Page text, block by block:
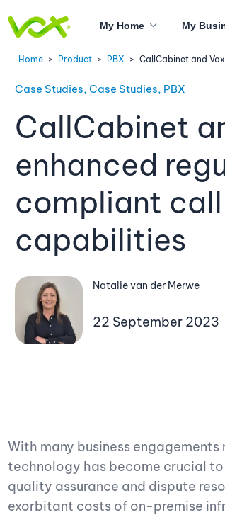
My Home My
Home > Product > PBX > CallCabinet and
Case Studies, Case Studies, PBX
CallCabinet
enhanced
compliant
capabilities
Natalie van der Merwe
22 September 2023
With many business
technology has become crucial
quality assurance and dispute
exorbitant costs of on-premise